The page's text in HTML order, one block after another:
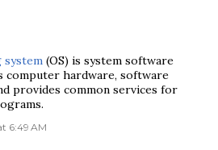
system (OS) is system software
computer hardware, software
provides common services for
6:49 AM